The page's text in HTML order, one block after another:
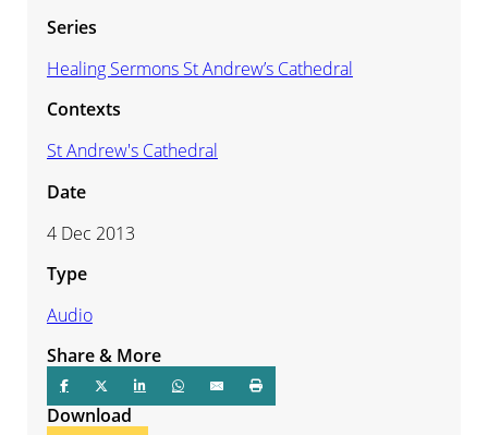
Series
Healing Sermons St Andrew’s Cathedral
Contexts
St Andrew's Cathedral
Date
4 Dec 2013
Type
Audio
Share & More
Download